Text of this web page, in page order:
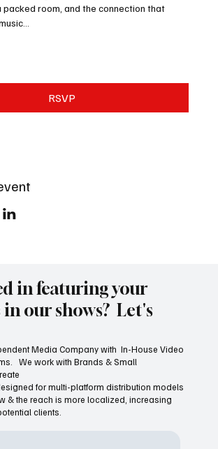
room, and the connection that
RSVP
in featuring your
in our shows? Let's
Media Company with In-House Video
We work with Brands & Small
for multi-platform distribution models
& the reach is more localized, increasing
clients.